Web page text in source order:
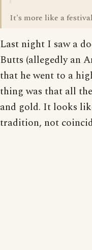
It's more like a
Last night I saw a
Butts (allegedly an
that he went to a
thing was that all
and gold. It looks
tradition, not